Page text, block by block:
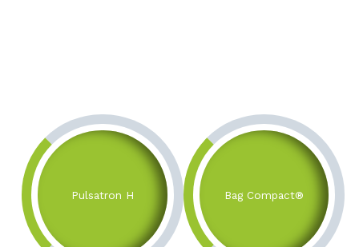
Pulsatron H Bag Compact®